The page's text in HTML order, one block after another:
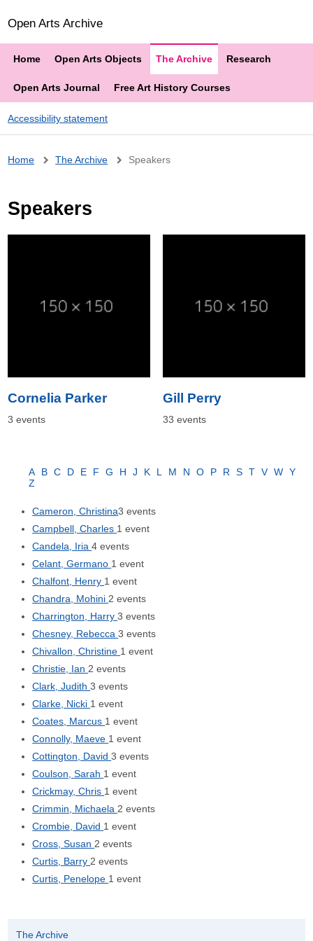
Open Arts Archive
Home Open Arts Objects The Archive Research
Open Arts Journal Free Art History Courses
Accessibility statement
Breadcrumb
Home The Archive Speakers
Speakers
Cornelia Parker
3 events
Gill Perry
33 events
A B C D E F G H J K L M N O P R S T V W Y
Z
Cameron, Christina3 events
Campbell, Charles 1 event
Candela, Iria4 events
Celant, Germano 1 event
Chalfont, Henry 1 event
Chandra, Mohini2 events
Charrington, Harry3 events
Chesney, Rebecca3 events
Chivallon, Christine 1 event
Christie, Ian2 events
Clark, Judith3 events
Clarke, Nicki 1 event
Coates, Marcus 1 event
Connolly, Maeve 1 event
Cottington, David3 events
Coulson, Sarah 1 event
Crickmay, Chris 1 event
Crimmin, Michaela2 events
Crombie, David 1 event
Cross, Susan2 events
Curtis, Barry2 events
Curtis, Penelope 1 event
The Archive